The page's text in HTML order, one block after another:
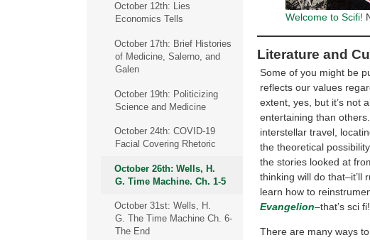
October 12th: Lies
Economics Tells
October 17th: Brief Histories
of Medicine, Salerno, and
Galen
October 19th: Politicizing
Science and Medicine
October 24th: COVID-19
Facial Covering Rhetoric
October 26th: Wells, H.
G. Time Machine. Ch. 1-5
October 31st: Wells, H.
G. The Time Machine Ch. 6-
The End
Welcome to Scifi!
Literature and
Some of you might be
reflects our values
extent, yes, but it’s not
entertaining than
interstellar travel,
the theoretical
the stories looked at
thinking will do that–it’ll
learn how to
Evangelion–that’s sci fi!
There are many ways